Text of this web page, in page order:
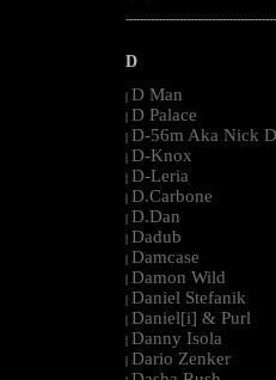
D
| D Man
| D Palace
| D-56m Aka Nick
| D-Knox
| D-Leria
| D.Carbone
| D.Dan
| Dadub
| Damcase
| Damon Wild
| Daniel Stefanik
| Daniel[i] & Purl
| Danny Isola
| Dario Zenker